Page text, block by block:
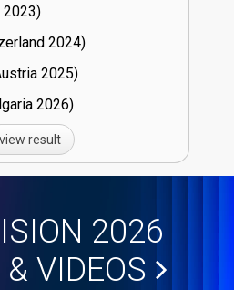
23)
24)
25)
26)
view result
2026
VIDEOS